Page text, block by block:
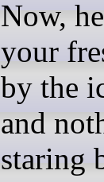
Now,
your
by the
and
staring